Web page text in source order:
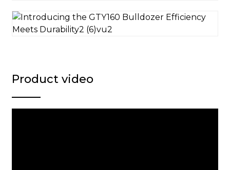
Product video